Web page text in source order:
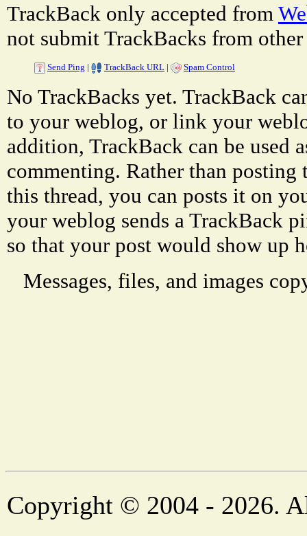
TrackBack only accepted from
not submit TrackBacks from other
Send Ping | TrackBack URL | Spam Control
No TrackBacks yet. TrackBack
to your weblog, or link your
addition, TrackBack can be used
commenting. Rather than
this thread, you can posts it on
your weblog sends a TrackBack
so that your post would show up
Messages, files, and images
Copyright © 2004 - 2026.